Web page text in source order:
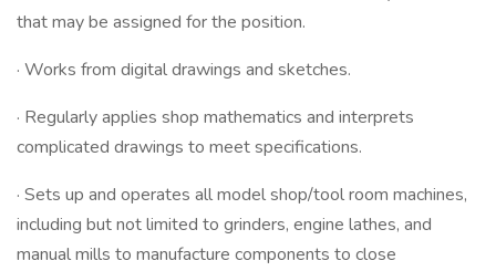
that may be assigned for the position.
· Works from digital drawings and sketches.
· Regularly applies shop mathematics and interprets
complicated drawings to meet specifications.
· Sets up and operates all model shop/tool room machines,
including but not limited to grinders, engine lathes, and
manual mills to manufacture components to close